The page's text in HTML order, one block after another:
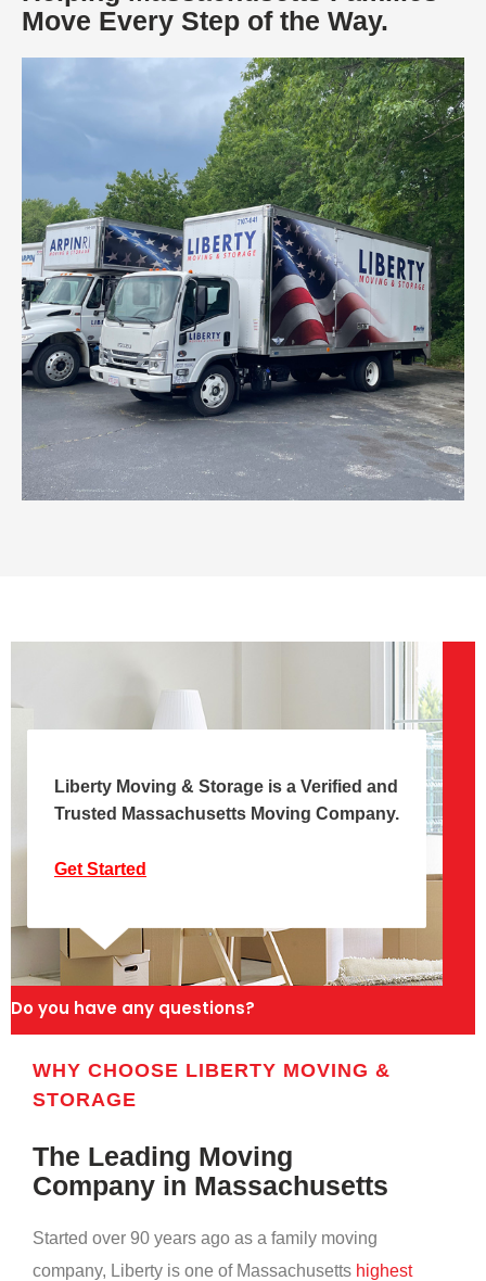
Move Every Step of the Way.
Liberty Moving & Storage is a Verified and
Trusted Massachusetts Moving Company.
Get Started
Do you have any questions?
WHY CHOOSE LIBERTY MOVING &
STORAGE
The Leading Moving
Company in Massachusetts
Started over 90 years ago as a family moving
company, Liberty is one of Massachusetts highest